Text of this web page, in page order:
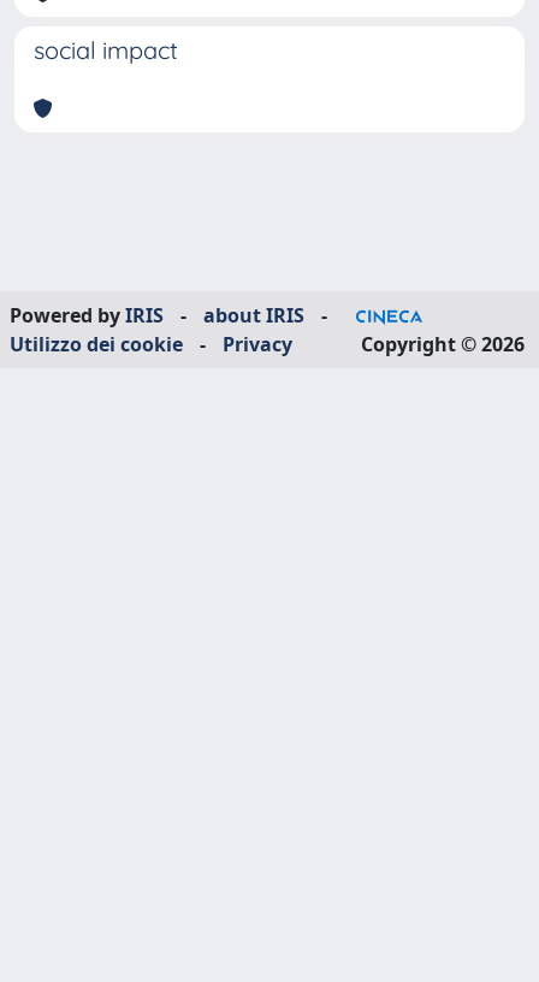
social impact
Powered byIRIS - about IRIS
-
Utilizzo dei cookie
- Privacy Copyright © 2026